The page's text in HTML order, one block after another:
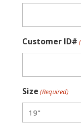
Customer ID#
Size (Required)